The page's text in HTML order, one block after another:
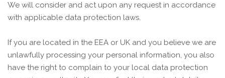
We will consider and act upon any request in accordance
with applicable data protection laws.
If you are located in the EEA or UK and you believe we are
unlawfully processing your personal information, you also
have the right to complain to your local data protection